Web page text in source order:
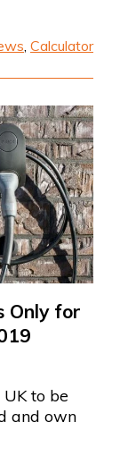
Calculator
Only for
UK to be
and own